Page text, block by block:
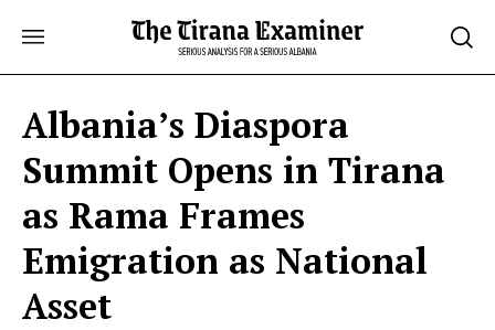
Albania’s Diaspora
Summit Opens in Tirana
as Rama Frames
Emigration as National
Asset